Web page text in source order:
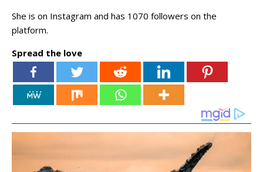
She is on Instagram and has 1070 followers on the
platform.
Spread the love